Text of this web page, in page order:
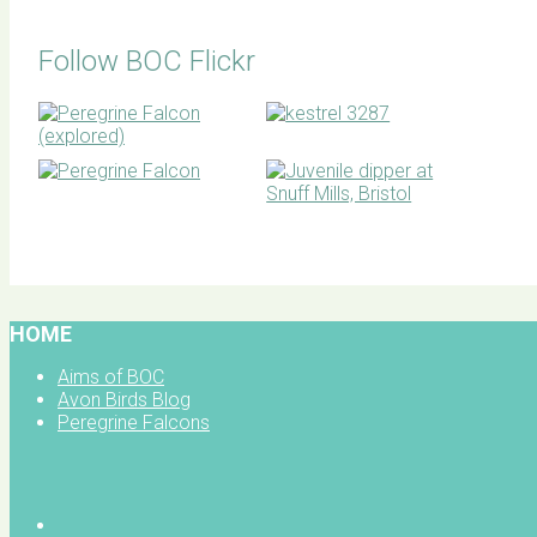
Follow BOC Flickr
HOME
Aims of BOC
Avon Birds Blog
Peregrine Falcons